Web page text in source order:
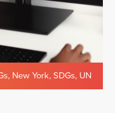
, New York, SDGs, UN